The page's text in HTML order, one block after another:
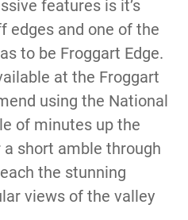
features is it’s
edges and one of the
to be Froggart Edge.
at the Froggart
using the National
of minutes up the
short amble through
the stunning
views of the valley